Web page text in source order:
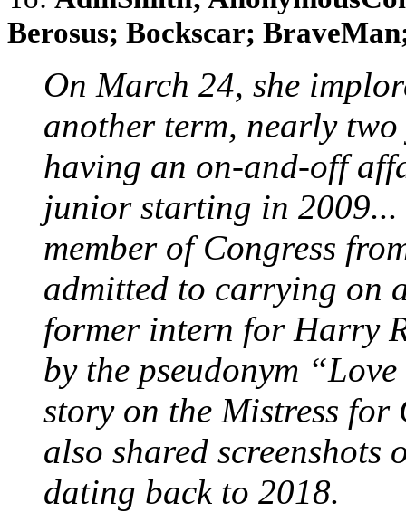
Berosus; Bockscar;
On March 24, she
another term, nearly
having an on-and-off
junior starting in
member of Congress
admitted to carrying on
former intern for Harry
by the pseudonym
story on the Mistress for
also shared screenshots
dating back to 2018.